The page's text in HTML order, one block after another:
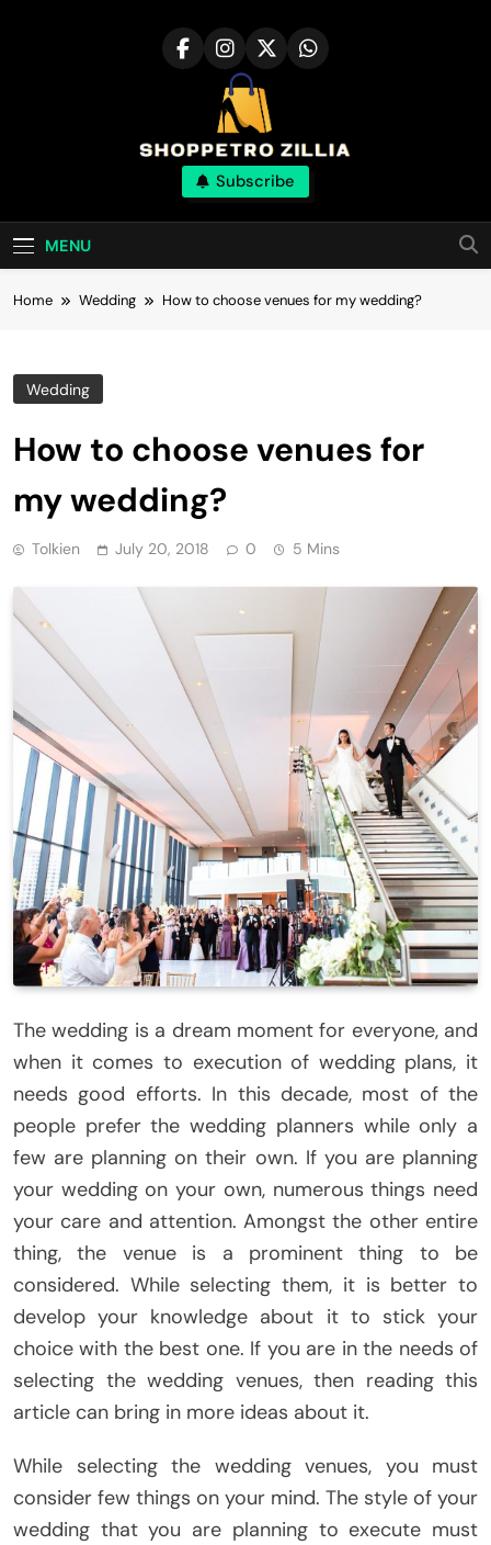
Shop for best
products online
Subscribe
MENU
Home Wedding How to choose venues for my wedding?
Wedding
How to choose venues for
my wedding?
Tolkien July 20, 2018 0 5 Mins
The wedding is a dream moment for everyone, and
when it comes to execution of wedding plans, it
needs good efforts. In this decade, most of the
people prefer the wedding planners while only a
few are planning on their own. If you are planning
your wedding on your own, numerous things need
your care and attention. Amongst the other entire
thing, the venue is a prominent thing to be
considered. While selecting them, it is better to
develop your knowledge about it to stick your
choice with the best one. If you are in the needs of
selecting the wedding venues, then reading this
article can bring in more ideas about it.
While selecting the wedding venues, you must
consider few things on your mind. The style of your
wedding that you are planning to execute must